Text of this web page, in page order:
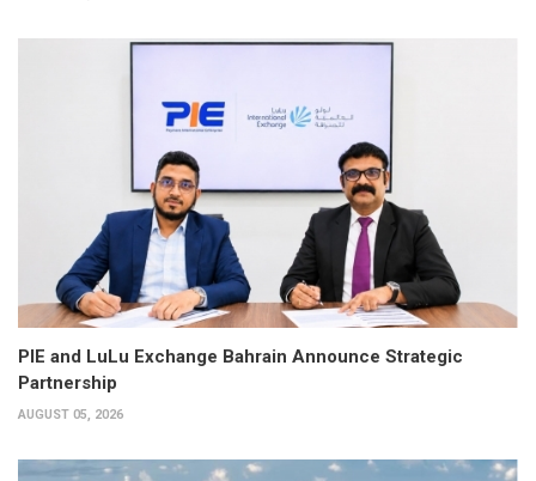
PIE and LuLu Exchange Bahrain Announce Strategic
Partnership
AUGUST 05, 2026